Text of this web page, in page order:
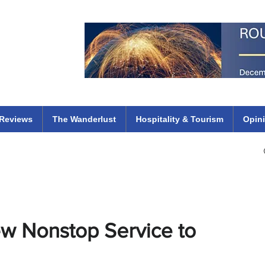
The Wanderlust Hospitality & Tourism
Nonstop Service to